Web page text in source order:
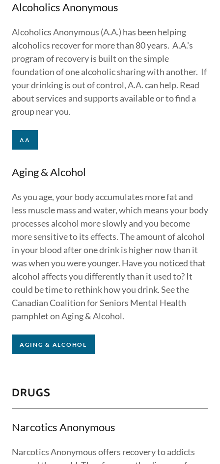
Alcoholics Anonymous
Alcoholics Anonymous (A.A.) has been helping
alcoholics recover for more than 80 years. A.A.'s
program of recovery is built on the simple
foundation of one alcoholic sharing with another. If
your drinking is out of control, A.A. can help. Read
about services and supports available or to find a
group near you.
AA
Aging & Alcohol
As you age, your body accumulates more fat and
less muscle mass and water, which means your body
processes alcohol more slowly and you become
more sensitive to its effects. The amount of alcohol
in your blood after one drink is higher now than it
was when you were younger. Have you noticed that
alcohol affects you differently than it used to? It
could be time to rethink how you drink. See the
Canadian Coalition for Seniors Mental Health
pamphlet on Aging & Alcohol.
AGING & ALCOHOL
DRUGS
Narcotics Anonymous
Narcotics Anonymous offers recovery to addicts